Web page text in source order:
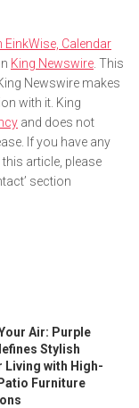
EinkWise, Calendar
King Newswire . This
Newswire makes
with it. King
and does not
If you have any
article, please
section
Air: Purple
Stylish
Living with High-
Furniture